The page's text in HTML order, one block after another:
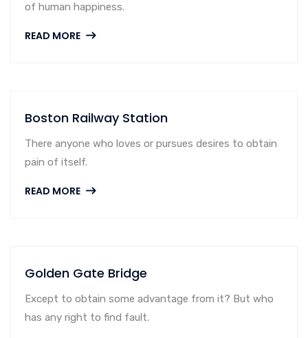
of human happiness.
READ MORE
Boston Railway Station
There anyone who loves or pursues desires to obtain
pain of itself.
READ MORE
Golden Gate Bridge
Except to obtain some advantage from it? But who
has any right to find fault.